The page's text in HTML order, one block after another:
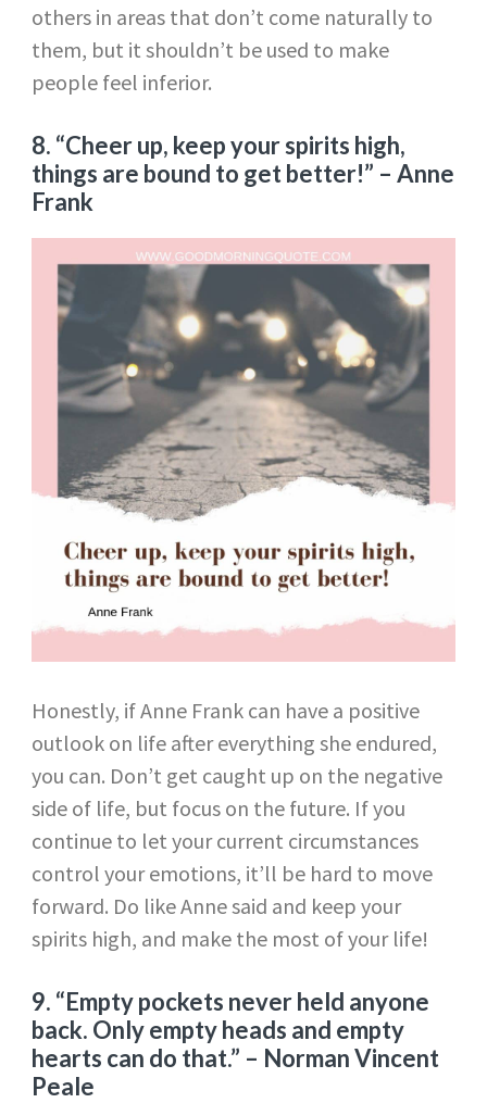
others in areas that don’t come naturally to
them, but it shouldn’t be used to make
people feel inferior.
8. “Cheer up, keep your spirits high,
things are bound to get better!” – Anne
Frank
Honestly, if Anne Frank can have a positive
outlook on life after everything she endured,
you can. Don’t get caught up on the negative
side of life, but focus on the future. If you
continue to let your current circumstances
control your emotions, it’ll be hard to move
forward. Do like Anne said and keep your
spirits high, and make the most of your life!
9. “Empty pockets never held anyone
back. Only empty heads and empty
hearts can do that.” – Norman Vincent
Peale